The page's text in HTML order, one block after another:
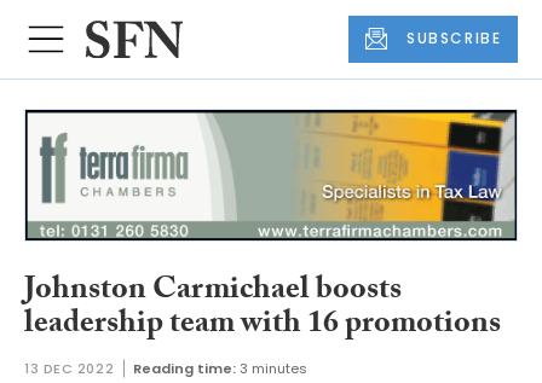
SUBSCRIBE
Johnston Carmichael boosts
leadership team with 16 promotions
13 DEC 2022 Reading time:3 minutes